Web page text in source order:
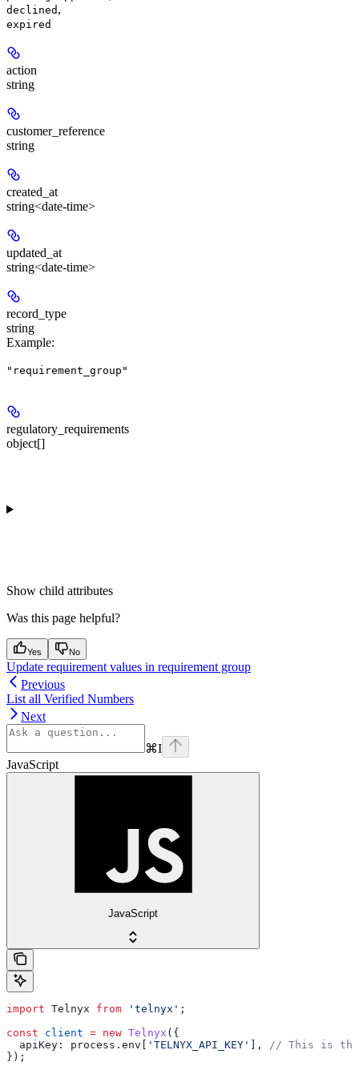
declined ,
expired
action
string
customer_reference
string
created_at
string<date-time>
updated_at
string<date-time>
record_type
string
Example:
"requirement_group"
regulatory_requirements
object[]
Show child attributes
Was this page helpful?
Yes No
Update requirement values in requirement group
Previous
List all Verified Numbers
Next
⌘I
JavaScript
JavaScript
import Telnyx from 'telnyx' ;
const client = new Telnyx ({
  apiKey:
process . env 'TELNYX_API_KEY' ], // This is the
});